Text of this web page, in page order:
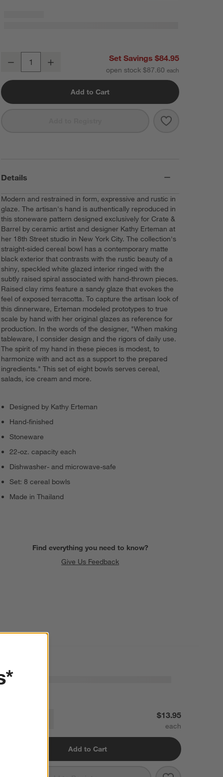
Decrease Set Savings $84.95
open stock $87.60
Add to Cart
Save to
18th Street
Details
Modern and restrained in form, expressive and rustic in
glaze. The artisan's hand is authentically reproduced in
this stoneware pattern designed exclusively for Crate &
Barrel by ceramic artist and designer Kathy Erteman at
her 18th Street studio in New York City. The collection's
straight-sided cereal bowl has a contemporary matte
black exterior that contrasts with the rustic beauty of a
shiny, speckled white glazed interior ringed with the
subtly raised spiral associated with hand-thrown pieces.
Raised clay rims feature a sandy glaze that evokes the
feel of exposed terracotta. To capture the artisan look of
this dinnerware, Erteman modeled prototypes to true
scale by hand with her original glazes as reference for
production. In the words of the designer, "When making
tableware, I consider design and the rigors of daily use.
The spirit of my hand in these pieces is modest, to
harmonize with and act as a support to the prepared
ingredients." This set of eight bowls serves cereal,
salads, ice cream and more.
Designed by Kathy Erteman
Hand-finished
Stoneware
22-oz. capacity each
Dishwasher- and microwave-safe
Set: 8 cereal bowls
Made in Thailand
Find everything you need to know?
Give Us Feedback
$13.95
Add to Cart